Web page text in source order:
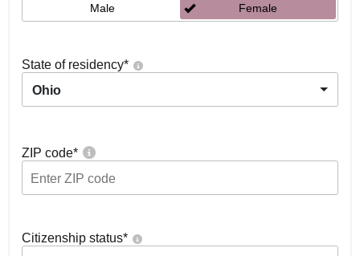
Male Female
State of residency*
Ohio
ZIP code*
Citizenship status*